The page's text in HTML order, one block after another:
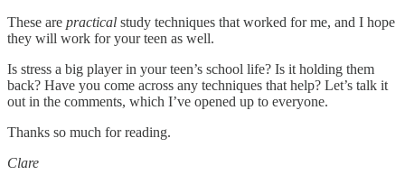
These are practical study techniques that worked for me, and I hope
they will work for your teen as well.
Is stress a big player in your teen’s school life? Is it holding them
back? Have you come across any techniques that help? Let’s talk it
out in the comments, which I’ve opened up to everyone.
Thanks so much for reading.
Clare